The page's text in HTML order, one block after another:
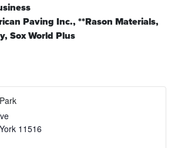
Paving Inc., **Rason Materials,
Sox World Plus
11516